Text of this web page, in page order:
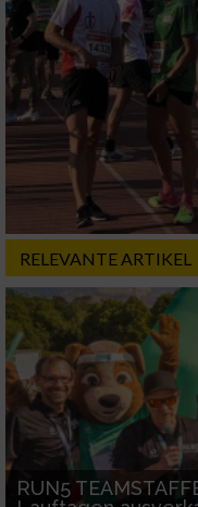
RELEVANTE ARTIKEL
RUN5